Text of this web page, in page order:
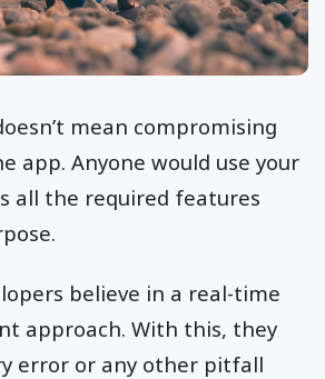
mean compromising
app. Anyone would use your
all the required features
believe in a real-time
approach. With this, they
error or any other pitfall